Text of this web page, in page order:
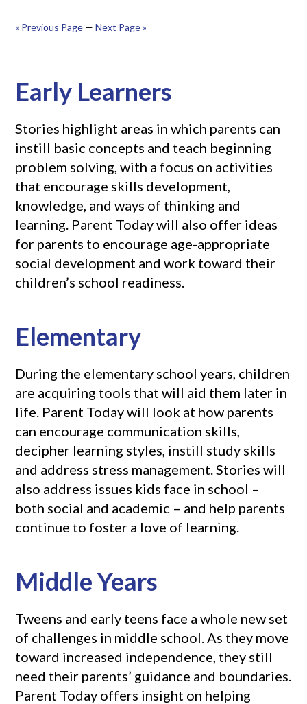
« Previous Page —Next Page »
Early Learners
Stories highlight areas in which parents can
instill basic concepts and teach beginning
problem solving, with a focus on activities
that encourage skills development,
knowledge, and ways of thinking and
learning. Parent Today will also offer ideas
for parents to encourage age-appropriate
social development and work toward their
children’s school readiness.
Elementary
During the elementary school years, children
are acquiring tools that will aid them later in
life. Parent Today will look at how parents
can encourage communication skills,
decipher learning styles, instill study skills
and address stress management. Stories will
also address issues kids face in school –
both social and academic – and help parents
continue to foster a love of learning.
Middle Years
Tweens and early teens face a whole new set
of challenges in middle school. As they move
toward increased independence, they still
need their parents’ guidance and boundaries.
Parent Today offers insight on helping